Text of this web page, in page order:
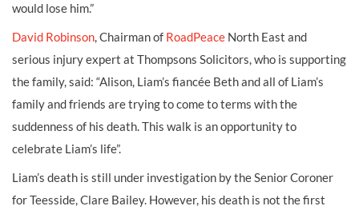
would lose him.”
David Robinson, Chairman of RoadPeace North East and
serious injury expert at Thompsons Solicitors,who is supporting
the family, said: “Alison, Liam’s fiancée Beth and all of Liam’s
family and friends are trying to come to terms with the
suddenness of his death. This walk is an opportunity to
celebrate Liam’s life”.
Liam’s death is still under investigation by the Senior Coroner
for Teesside, Clare Bailey. However, his death is not the first